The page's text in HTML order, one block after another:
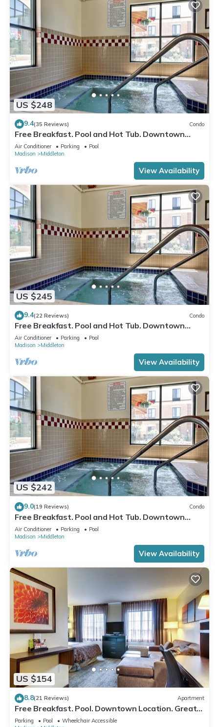
US $248
9.4(35 Reviews) Condo
Free Breakfast. Pool and Hot Tub. Downtown
Location. Your Next Trip!
Air Conditioner Parking
Pool
Madison
Middleton
View Availability
US $245
9.4(22 Reviews) Condo
Free Breakfast. Pool and Hot Tub. Downtown
Location. Near the University of Wisconsin-
Madison!
Air Conditioner Parking
Pool
Madison
Middleton
View Availability
US $242
9.0(19 Reviews) Condo
Free Breakfast. Pool and Hot Tub. Downtown
Location. Close to the University of Wisconsin-
Madison!
Air Conditioner Parking
Pool
Madison
Middleton
View Availability
US $154
8.8(21 Reviews) Apartment
Free Breakfast. Pool. Downtown Location. Great
for Business Travelers!
Parking Pool
Wheelchair Accessible